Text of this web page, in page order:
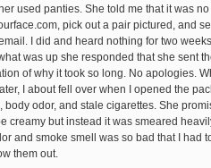
used panties. She told me that it was
pick out a pair pictured, and
I did and heard nothing for two
was up she responded that she sent
of why it took so long. No apologies.
I about fell over when I opened the
body odor, and stale cigarettes. She
creamy but instead it was smeared
and smoke smell was so bad that I had
them out.